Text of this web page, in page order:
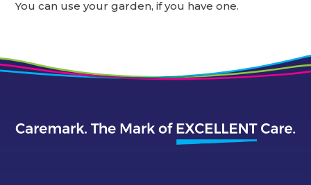
You can use your garden, if you have one.